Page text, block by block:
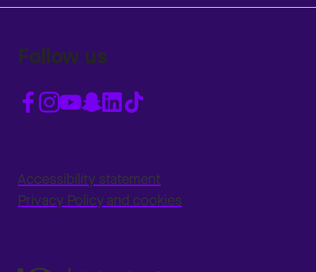
Follow us
Accessibility statement
Privacy Policy and cookies